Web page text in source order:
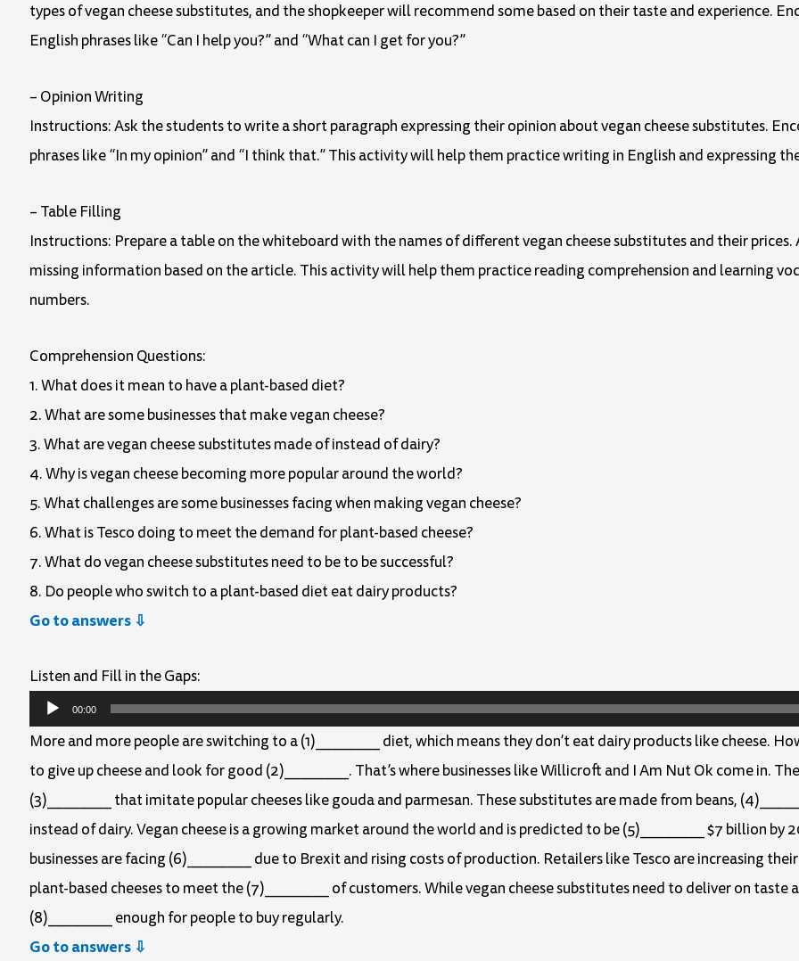
types of vegan cheese substitutes, and the shopkeeper will recommend some based on their taste and experience.
English phrases like “Can I help you?” and “What can I get for you?”
– Opinion Writing
Instructions: Ask the students to write a short paragraph expressing their opinion about vegan cheese substitutes.
phrases like “In my opinion” and “I think that.” This activity will help them practice writing in English and expressing
– Table Filling
Instructions: Prepare a table on the whiteboard with the names of different vegan cheese substitutes and their
missing information based on the article. This activity will help them practice reading comprehension and learning
numbers.
Comprehension Questions:
1. What does it mean to have a plant-based diet?
2. What are some businesses that make vegan cheese?
3. What are vegan cheese substitutes made of instead of dairy?
4. Why is vegan cheese becoming more popular around the world?
5. What challenges are some businesses facing when making vegan cheese?
6. What is Tesco doing to meet the demand for plant-based cheese?
7. What do vegan cheese substitutes need to be to be successful?
8. Do people who switch to a plant-based diet eat dairy products?
Go to answers ⇩
Listen and Fill in the Gaps:
Audio
Player
00:00
More and more people are switching to a (1)________ diet, which means they don’t eat dairy products like cheese.
to give up cheese and look for good (2)________. That’s where businesses like Willicroft and I Am Nut Ok come in.
(3)________ that imitate popular cheeses like gouda and parmesan. These substitutes are made from beans,
instead of dairy. Vegan cheese is a growing market around the world and is predicted to be (5)________ $7 billion by
businesses are facing (6)________ due to Brexit and rising costs of production. Retailers like Tesco are increasing
plant-based cheeses to meet the (7)________ of customers. While vegan cheese substitutes need to deliver on taste
(8)________ enough for people to buy regularly.
Go to answers ⇩